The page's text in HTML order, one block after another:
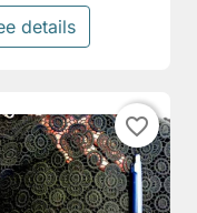
details
favorite_border